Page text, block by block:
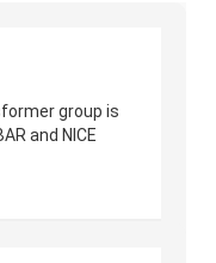
group is
and NICE